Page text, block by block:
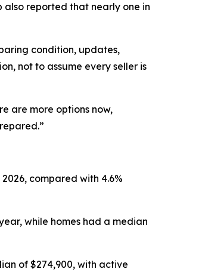
also reported that nearly one in
condition, updates,
not to assume every seller is
are more options now,
compared with 4.6%
while homes had a median
of $274,900, with active